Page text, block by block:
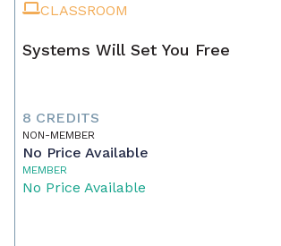
CLASSROOM
Systems Will Set You Free
8 CREDITS
NON-MEMBER
No Price Available
MEMBER
No Price Available